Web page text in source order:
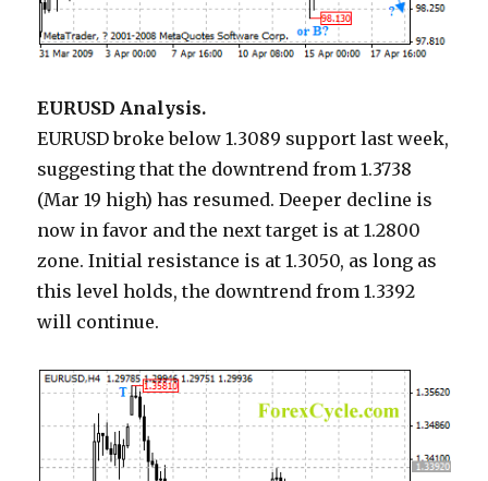
EURUSD Analysis.
EURUSD broke below 1.3089 support last week,
suggesting that the downtrend from 1.3738
(Mar 19 high) has resumed. Deeper decline is
now in favor and the next target is at 1.2800
zone. Initial resistance is at 1.3050, as long as
this level holds, the downtrend from 1.3392
will continue.